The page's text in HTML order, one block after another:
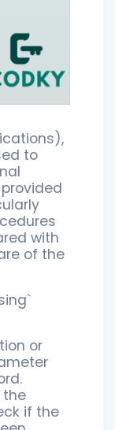
to
with
of the
or
the
if the